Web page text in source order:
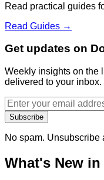
Read practical guides
Read Guides →
Get updates on
Weekly insights on the
delivered to your inbox.
Subscribe
No spam. Unsubscribe
What's New in